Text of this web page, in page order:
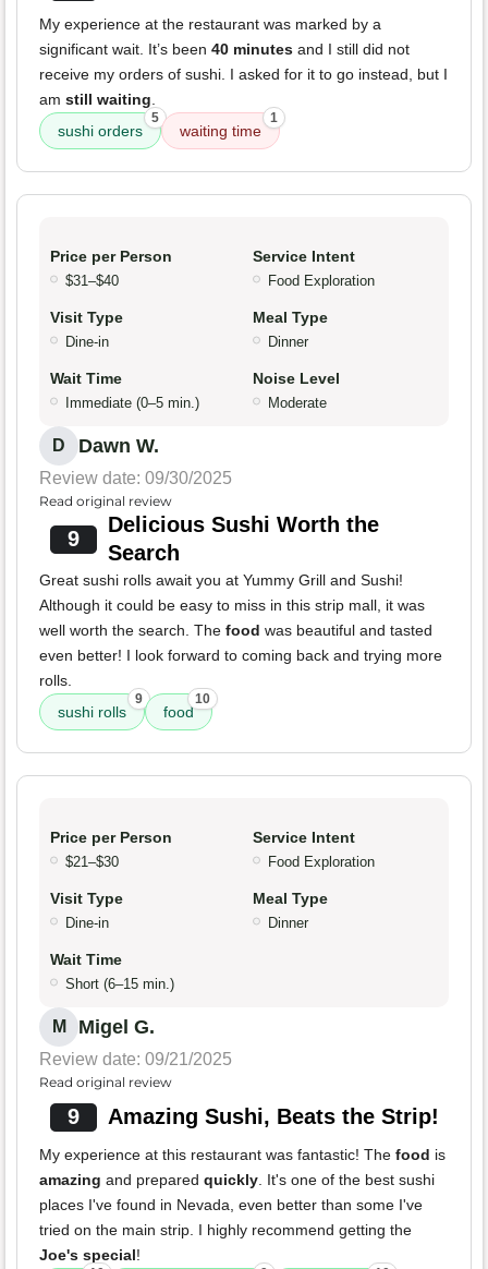
My experience at the restaurant was marked by a
significant wait. It’s been 40 minutes and I still did not
receive my orders of sushi. I asked for it to go instead, but I
am still waiting.
sushi orders
5
waiting time
1
Price per Person
$31–$40
Service Intent
Food Exploration
Visit Type
Dine-in
Meal Type
Dinner
Wait Time
Immediate (0–5 min.)
Noise Level
Moderate
D Dawn W.
Review date: 09/30/2025
Read original review
9
Delicious Sushi Worth the
Search
Great sushi rolls await you at Yummy Grill and Sushi!
Although it could be easy to miss in this strip mall, it was
well worth the search. The food was beautiful and tasted
even better! I look forward to coming back and trying more
rolls.
sushi rolls
9
food
10
Price per Person
$21–$30
Service Intent
Food Exploration
Visit Type
Dine-in
Meal Type
Dinner
Wait Time
Short (6–15 min.)
M Migel G.
Review date: 09/21/2025
Read original review
9 Amazing Sushi, Beats the Strip!
My experience at this restaurant was fantastic! The food is
amazing and prepared quickly. It's one of the best sushi
places I've found in Nevada, even better than some I've
tried on the main strip. I highly recommend getting the
Joe's special!